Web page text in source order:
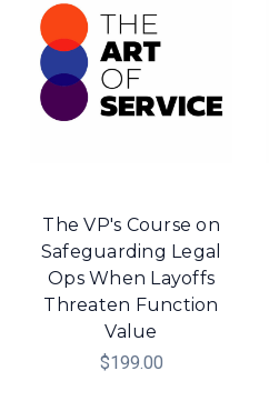
The VP's Course on
Safeguarding Legal
Ops When Layoffs
Threaten Function
Value
$199.00